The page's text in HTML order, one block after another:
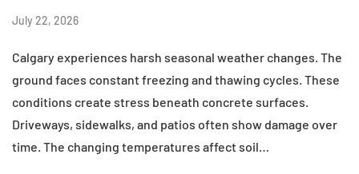
July 22, 2026
Calgary experiences harsh seasonal weather changes. The
ground faces constant freezing and thawing cycles. These
conditions create stress beneath concrete surfaces.
Driveways, sidewalks, and patios often show damage over
time. The changing temperatures affect soil…